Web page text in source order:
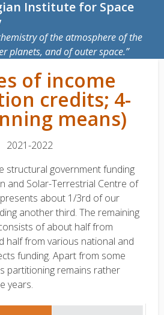
Institute for Space
of the atmosphere of the
planets, and of outer space.
of income
credits; 4-
means)
2021-2022
structural government funding
and Solar-Terrestrial Centre of
about 1/3rd of our
another third. The remaining
of about half from
half from various national and
funding. Apart from some
partitioning remains rather
years.